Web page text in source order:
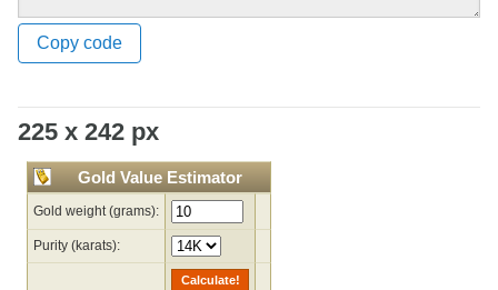
Copy code
225 x 242 px